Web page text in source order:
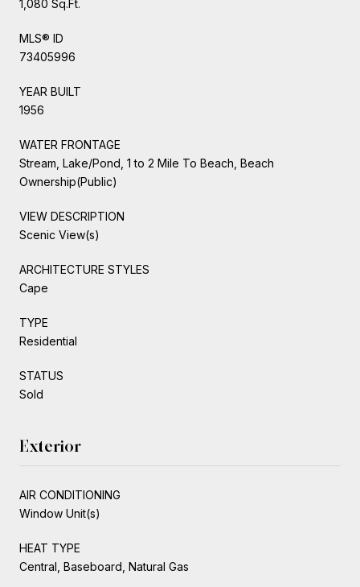
1,080 Sq.Ft.
MLS® ID
73405996
YEAR BUILT
1956
WATER FRONTAGE
Stream, Lake/Pond, 1 to 2 Mile To Beach, Beach
Ownership(Public)
VIEW DESCRIPTION
Scenic View(s)
ARCHITECTURE STYLES
Cape
TYPE
Residential
STATUS
Sold
Exterior
AIR CONDITIONING
Window Unit(s)
HEAT TYPE
Central, Baseboard, Natural Gas